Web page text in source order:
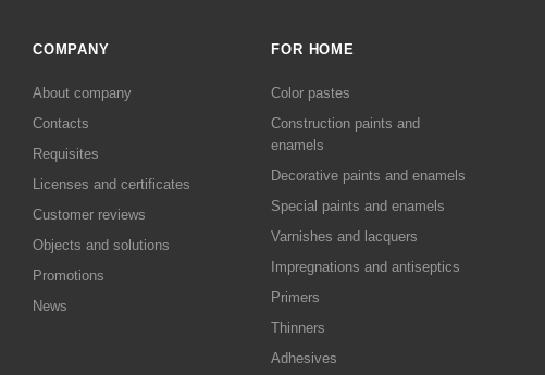
COMPANY
About company
Contacts
Requisites
Licenses and certificates
Customer reviews
Objects and solutions
Promotions
News
FOR HOME
Color pastes
Сonstruction paints and
enamels
Decorative paints and enamels
Special paints and enamels
Varnishes and lacquers
Impregnations and antiseptics
Primers
Thinners
Adhesives